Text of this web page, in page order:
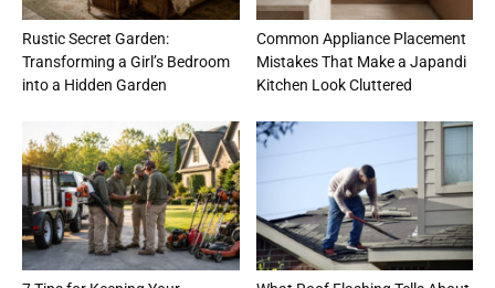
Rustic Secret Garden:
Transforming a Girl’s Bedroom
into a Hidden Garden
Common Appliance Placement
Mistakes That Make a Japandi
Kitchen Look Cluttered